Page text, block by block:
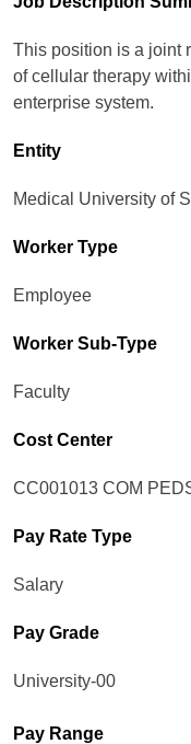
This position is a joint
of cellular therapy
enterprise system.
Entity
Medical University of
Worker Type
Employee
Worker Sub-Type​
Faculty
Cost Center
CC001013 COM
Pay Rate Type
Salary
Pay Grade
University-00
Pay Range